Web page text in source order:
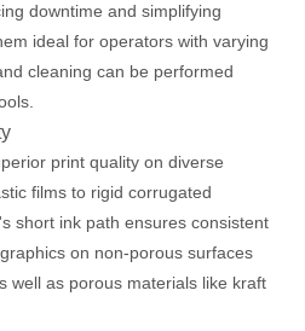
downtime and simplifying
ideal for operators with varying
cleaning can be performed
print quality on diverse
films to rigid corrugated
short ink path ensures consistent
on non-porous surfaces
well as porous materials like kraft